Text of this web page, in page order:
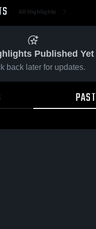
All Highlights
Published Yet
back later for updates.
PAST